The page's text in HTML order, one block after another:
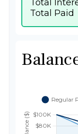
Total
Total Paid